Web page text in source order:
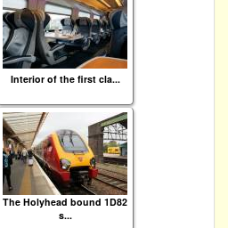
Interior of the first cla...
The Holyhead bound 1D82
s...